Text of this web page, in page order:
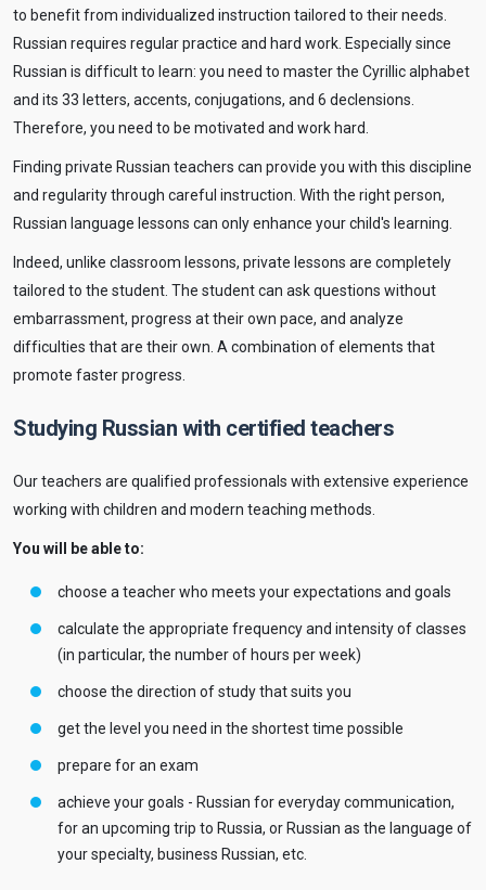
to benefit from individualized instruction tailored to their needs.
Russian requires regular practice and hard work. Especially since
Russian is difficult to learn: you need to master the Cyrillic alphabet
and its 33 letters, accents, conjugations, and 6 declensions.
Therefore, you need to be motivated and work hard.
Finding private Russian teachers can provide you with this discipline
and regularity through careful instruction. With the right person,
Russian language lessons can only enhance your child's learning.
Indeed, unlike classroom lessons, private lessons are completely
tailored to the student. The student can ask questions without
embarrassment, progress at their own pace, and analyze
difficulties that are their own. A combination of elements that
promote faster progress.
Studying Russian with certified teachers
Our teachers are qualified professionals with extensive experience
working with children and modern teaching methods.
You will be able to:
choose a teacher who meets your expectations and goals
calculate the appropriate frequency and intensity of classes
(in particular, the number of hours per week)
choose the direction of study that suits you
get the level you need in the shortest time possible
prepare for an exam
achieve your goals - Russian for everyday communication,
for an upcoming trip to Russia, or Russian as the language of
your specialty, business Russian, etc.